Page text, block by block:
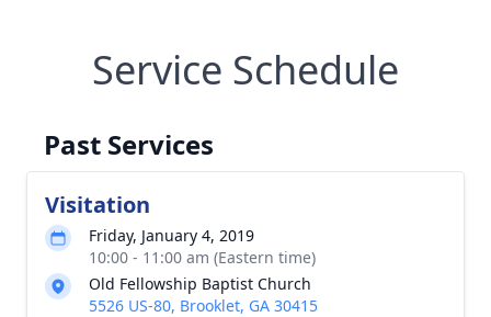
Service Schedule
Past Services
Visitation
Friday, January 4, 2019
10:00 - 11:00 am (Eastern time)
Old Fellowship Baptist Church
5526 US-80, Brooklet, GA 30415